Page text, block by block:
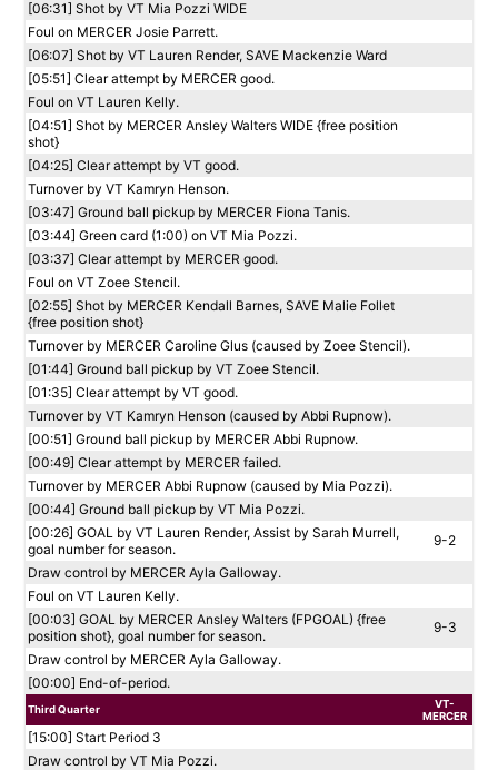
[06:31] Shot by VT Mia Pozzi WIDE
Foul on MERCER Josie Parrett.
[06:07] Shot by VT Lauren Render, SAVE Mackenzie Ward
[05:51] Clear attempt by MERCER good.
Foul on VT Lauren Kelly.
[04:51] Shot by MERCER Ansley Walters WIDE {free position
shot}
[04:25] Clear attempt by VT good.
Turnover by VT Kamryn Henson.
[03:47] Ground ball pickup by MERCER Fiona Tanis.
[03:44] Green card (1:00) on VT Mia Pozzi.
[03:37] Clear attempt by MERCER good.
Foul on VT Zoee Stencil.
[02:55] Shot by MERCER Kendall Barnes, SAVE Malie Follet
{free position shot}
Turnover by MERCER Caroline Glus (caused by Zoee Stencil).
[01:44] Ground ball pickup by VT Zoee Stencil.
[01:35] Clear attempt by VT good.
Turnover by VT Kamryn Henson (caused by Abbi Rupnow).
[00:51] Ground ball pickup by MERCER Abbi Rupnow.
[00:49] Clear attempt by MERCER failed.
Turnover by MERCER Abbi Rupnow (caused by Mia Pozzi).
[00:44] Ground ball pickup by VT Mia Pozzi.
[00:26] GOAL by VT Lauren Render, Assist by Sarah Murrell,
goal number for season.
9-2
Draw control by MERCER Ayla Galloway.
Foul on VT Lauren Kelly.
[00:03] GOAL by MERCER Ansley Walters (FPGOAL) {free
position shot}, goal number for season.
9-3
Draw control by MERCER Ayla Galloway.
[00:00] End-of-period.
Third Quarter
VT-
MERCER
[15:00] Start Period 3
Draw control by VT Mia Pozzi.